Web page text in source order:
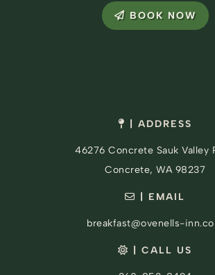
BOOK NOW
| ADDRESS
46276 Concrete Sauk Valley
Concrete, WA 98237
| EMAIL
breakfast@ovenells-
| CALL US